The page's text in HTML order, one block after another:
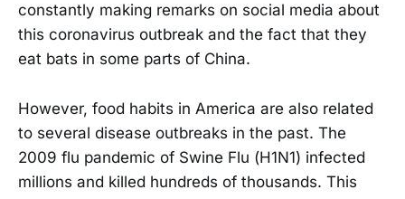
constantly making remarks on social media about
this coronavirus outbreak and the fact that they
eat bats in some parts of China.
However, food habits in America are also related
to several disease outbreaks in the past. The
2009 flu pandemic of Swine Flu (H1N1) infected
millions and killed hundreds of thousands. This